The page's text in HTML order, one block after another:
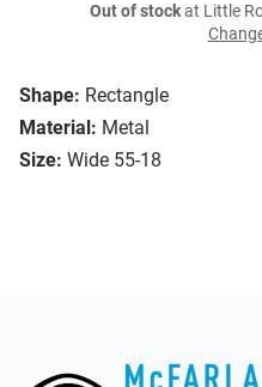
Shape: Rectangle
Material: Metal
Size: Wide 55-18
Out of stockat Little